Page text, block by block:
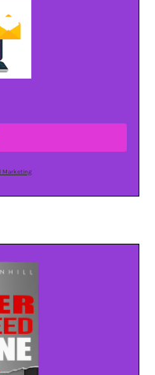
Marketing